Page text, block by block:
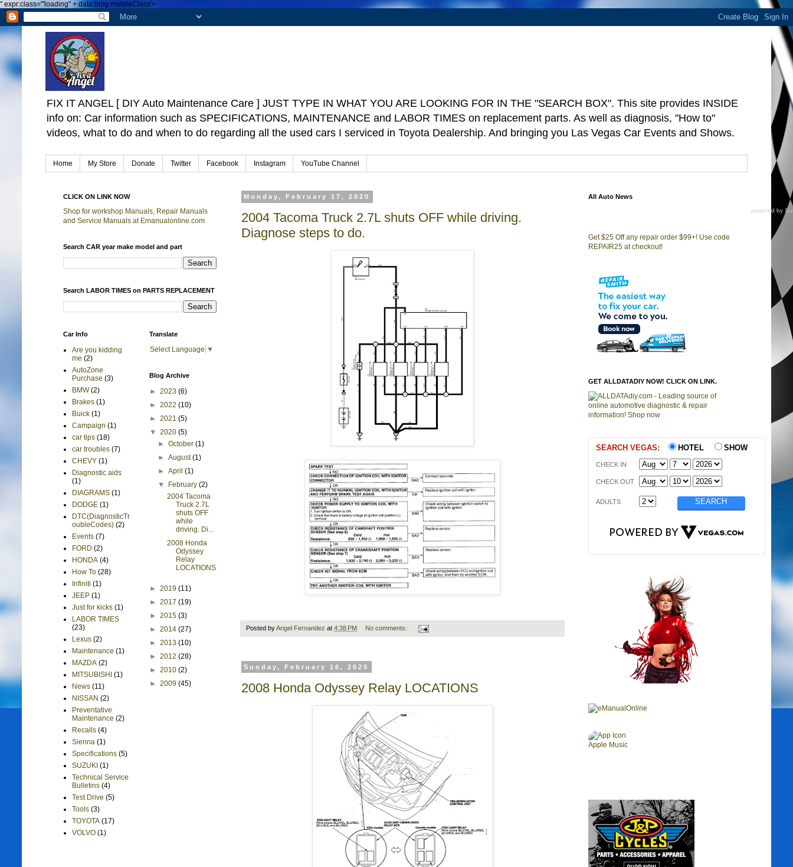
" expr:class='"loading" + data:blog.mobileClass'>
FIX IT ANGEL [ DIY Auto Maintenance Care ] JUST TYPE IN WHAT YOU ARE LOOKING FOR IN THE "SEARCH BOX". This site provides INSIDE
info on: Car information such as SPECIFICATIONS, MAINTENANCE and LABOR TIMES on replacement parts. As well as diagnosis, "How to"
videos, what to do and when to do regarding all the used cars I serviced in Toyota Dealership. And bringing you Las Vegas Car Events and Shows.
Home My Store Donate Twitter Facebook Instagram YouTube Channel
Monday, February 17, 2020
2004 Tacoma Truck 2.7L shuts OFF while driving.
Diagnose steps to do.
Posted byAngel Fernandez at 4:38 PM No comments:
Sunday, February 16, 2020
2008 Honda Odyssey Relay LOCATIONS
CLICK ON LINK NOW
Shop for workshop Manuals, Repair Manuals
and Service Manuals at Emanualonline.com
Search CAR year make model and part
Search LABOR TIMES on PARTS REPLACEMENT
Car Info
Are you kidding
me (2)
AutoZone
Purchase (3)
BMW (2)
Brakes (1)
Buick (1)
Campaign (1)
car tips (18)
car troubles (7)
CHEVY (1)
Diagnostic aids
(1)
DIAGRAMS (1)
DODGE (1)
DTC(DiagnosticTr
oubleCodes) (2)
Events (7)
FORD (2)
HONDA (4)
How To (28)
Infiniti (1)
JEEP (1)
Just for kicks (1)
LABOR TIMES
(23)
Lexus (2)
Maintenance (1)
MAZDA (2)
MITSUBISHI (1)
News (11)
NISSAN (2)
Preventative
Maintenance (2)
Recalls (4)
Sienna (1)
Specifications (5)
SUZUKI (1)
Technical Service
Bulletins (4)
Test Drive (5)
Tools (3)
TOYOTA (17)
VOLVO (1)
Translate
Select Language ▼
Blog Archive
► 2023 (6)
► 2022 (10)
► 2021 (5)
▼ 2020 (5)
►October(1)
►August(1)
►April(1)
▼
February(2)
2004 Tacoma
Truck 2.7L
shuts OFF
while
driving. Di...
2008 Honda
Odyssey
Relay
LOCATIONS
► 2019 (11)
► 2017 (19)
► 2015 (3)
► 2014 (27)
► 2013 (10)
► 2012 (28)
► 2010 (2)
► 2009 (45)
All Auto News
powered by
Get $25 Off any repair order $99+! Use code
REPAIR25 at checkout!
GET ALLDATADIY NOW! CLICK ON LINK.
SEARCH VEGAS: HOTEL SHOW
CHECK IN
CHECK OUT
ADULTS